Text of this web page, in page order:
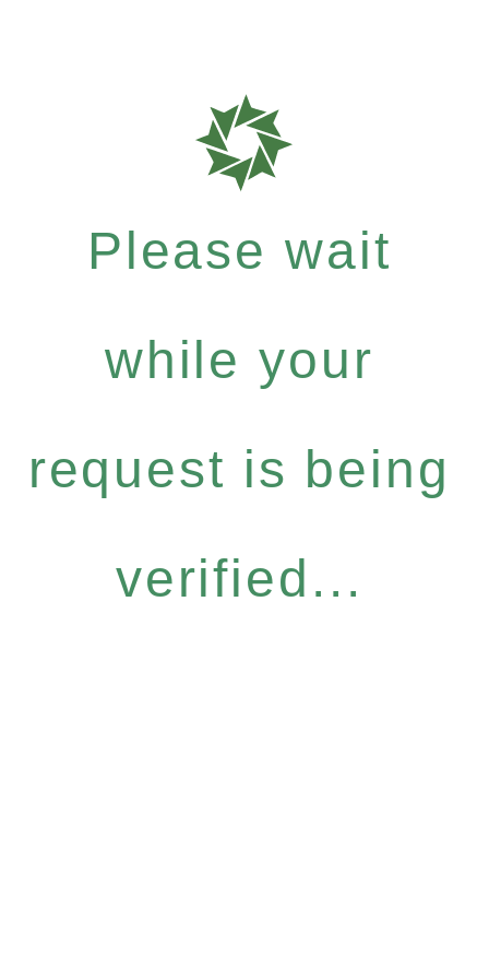
Please wait
while your
request is being
verified...